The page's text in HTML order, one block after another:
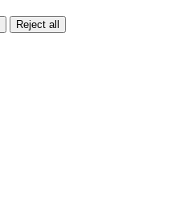
Reject all